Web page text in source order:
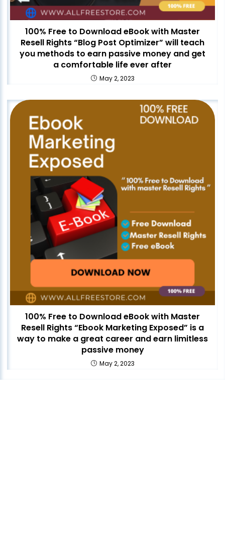
100% Free to Download eBook with Master
Resell Rights “Blog Post Optimizer” will teach
you methods to earn passive money and get
a comfortable life ever after
May 2, 2023
100% Free to Download eBook with Master
Resell Rights “Ebook Marketing Exposed” is a
way to make a great career and earn limitless
passive money
May 2, 2023